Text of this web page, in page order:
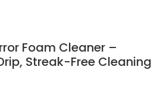
Foam Cleaner –
Streak-Free Cleaning